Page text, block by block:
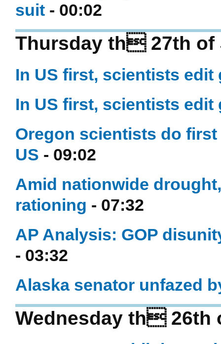
suit - 00:02
Thursday th 27th of
In US first, scientists
In US first, scientists
Oregon scientists do
US - 09:02
Amid nationwide
rationing - 07:32
AP Analysis: GOP
- 03:32
Alaska senator unfazed
Wednesday th 26th